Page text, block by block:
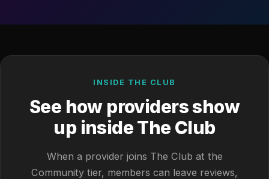
INSIDE THE CLUB
See how providers show
up inside The Club
When a provider joins The Club at the
Community tier, members can leave reviews,